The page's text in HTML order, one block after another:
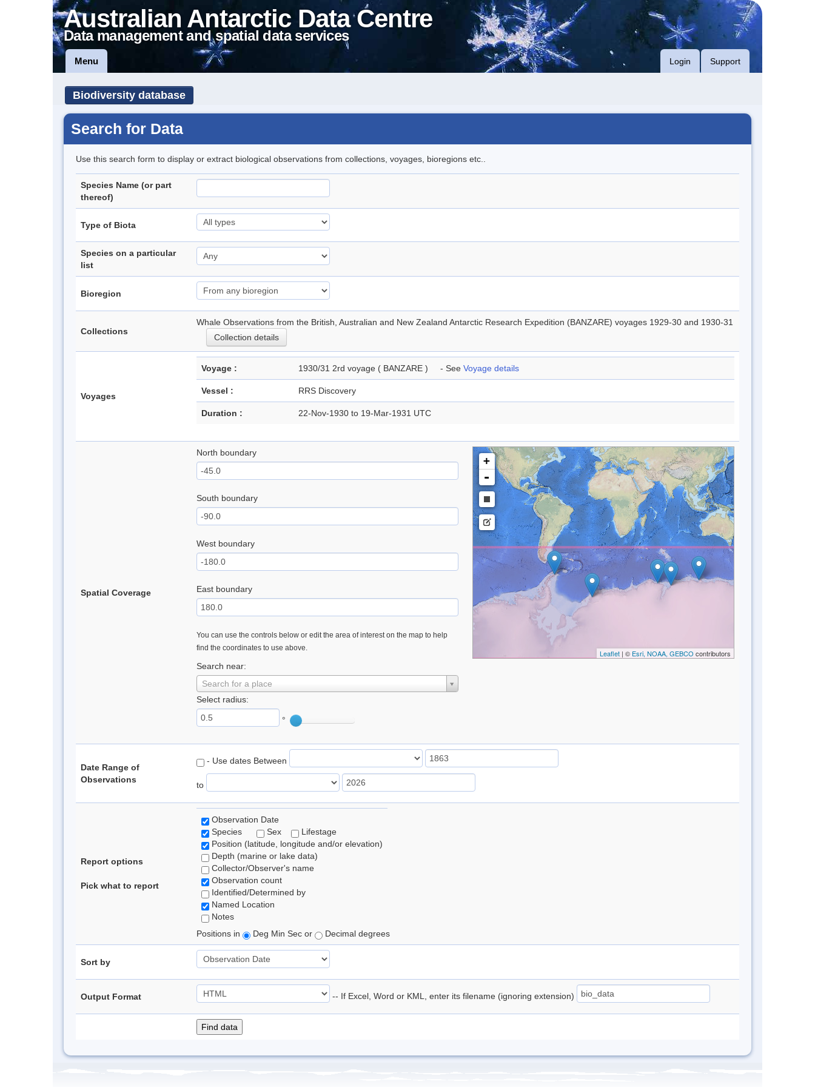
Australian Antarctic Data Centre
Data management and spatial data services
Menu Login Support
Biodiversity database
Search for Data
Use this search form to display or extract biological observations from collections, voyages, bioregions etc..
Species Name (or part
thereof)
Type of Biota
Species on a particular
list
Bioregion
Collections
Whale Observations from the British, Australian and New Zealand Antarctic Research Expedition (BANZARE) voyages 1929-30 and 1930-31
Collection details
Voyages
Voyage : 1930/31 2rd voyage ( BANZARE ) - See Voyage details
Vessel : RRS Discovery
Duration : 22-Nov-1930 to 19-Mar-1931 UTC
Spatial Coverage
North boundary
South boundary
West boundary
East boundary
You can use the controls below or edit the area of interest on the map to help
find the coordinates to use above.
Search near:
Search for a place
Select radius:
°
+
-
Leaflet| © Esri, NOAA, GEBCO contributors
Date Range of
Observations
- Use dates Between
to
Report options
Pick what to report
Observation Date
Species
Sex
Lifestage
Position (latitude, longitude and/or elevation)
Depth (marine or lake data)
Collector/Observer's name
Observation count
Identified/Determined by
Named Location
Notes
Positions in
Deg Min Sec or Decimal degrees
Sort by
Output Format -- If Excel, Word or KML, enter its filename (ignoring extension)